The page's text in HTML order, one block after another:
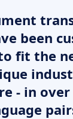
been
fit the
- in over